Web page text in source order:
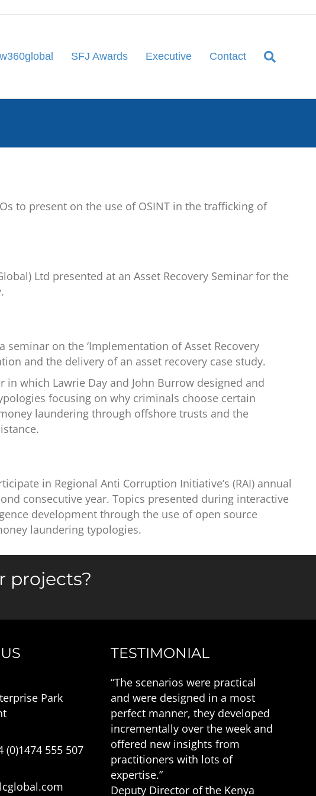
SFJ Awards Executive Contact
to present on the use of OSINT in the trafficking of
Ltd presented at an Asset Recovery Seminar for the
on the ‘Implementation of Asset Recovery
and the delivery of an asset recovery case study.
which Lawrie Day and John Burrow designed and
focusing on why criminals choose certain
laundering through offshore trusts and the
in Regional Anti Corruption Initiative’s (RAI) annual
consecutive year. Topics presented during interactive
development through the use of open source
laundering typologies.
projects?
Park
(0)1474 555 507
TESTIMONIAL
“The scenarios were practical
and were designed in a most
perfect manner, they developed
incrementally over the week and
offered new insights from
practitioners with lots of
expertise.”
Deputy Director of the Kenya